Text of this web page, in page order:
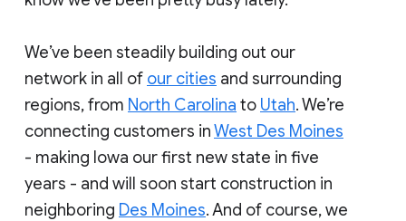
We’ve been steadily building out our
network in all of our cities and surrounding
regions, from North Carolina to Utah. We’re
connecting customers inWest Des Moines
- making Iowa our first new state in five
years - and will soon start construction in
neighboring Des Moines. And of course, we